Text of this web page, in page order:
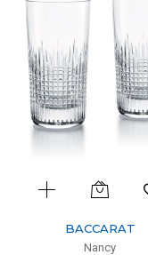
BACCARAT
Nancy